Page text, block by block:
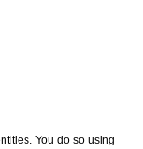
You do so using